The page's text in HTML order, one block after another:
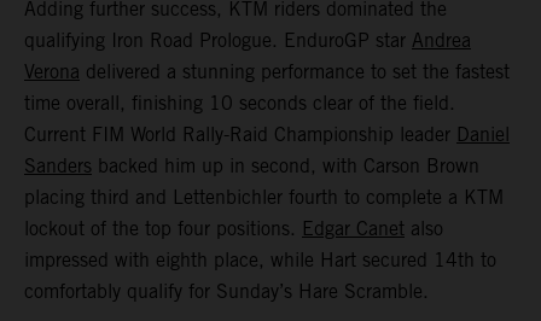
Adding further success, KTM riders dominated the
qualifying Iron Road Prologue. EnduroGP star Andrea
Verona delivered a stunning performance to set the fastest
time overall, finishing 10 seconds clear of the field.
Current FIM World Rally-Raid Championship leader Daniel
Sanders backed him up in second, with Carson Brown
placing third and Lettenbichler fourth to complete a KTM
lockout of the top four positions. Edgar Canet also
impressed with eighth place, while Hart secured 14th to
comfortably qualify for Sunday’s Hare Scramble.